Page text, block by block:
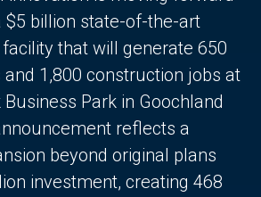
$5 billion state-of-the-art
that will generate 650
and 1,800 construction jobs at
Park in Goochland
reflects a
beyond original plans
investment, creating 468